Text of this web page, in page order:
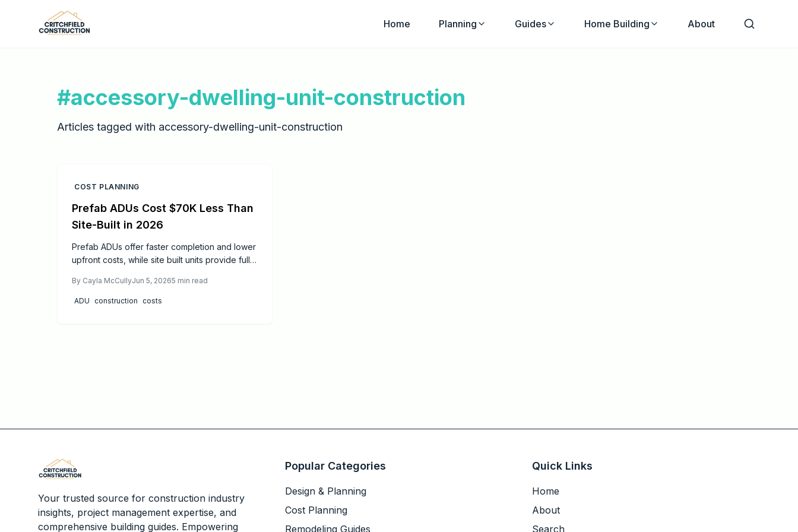
Skip to main content
Home
Planning Guides Home Building About
#accessory-dwelling-unit-construction
Articles tagged with accessory-dwelling-unit-construction
COST PLANNING
Prefab ADUs Cost $70K Less Than
Site-Built in 2026
Prefab ADUs offer faster completion and lower
upfront costs, while site built units provide full
guide breaks down 2026 pricing, timelines,
maintenance, and professional requirements,
By Cayla McCullyJun 5, 20265 min read
ADU construction costs
Your trusted source for construction industry
insights, project management expertise, and
comprehensive building guides. Empowering
Popular Categories
Design & Planning
Cost Planning
Remodeling Guides
Quick Links
Home
About
Search